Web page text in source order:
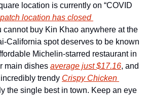
location is currently on “COVID
location has closed
cannot buy Kin Khao anywhere at the
California spot deserves to be known
Michelin-starred restaurant in
main dishes average just $17.16, and
trendy Crispy Chicken
the single best in town. Keep an eye